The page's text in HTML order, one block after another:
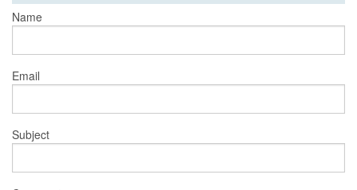
Name
Email
Subject